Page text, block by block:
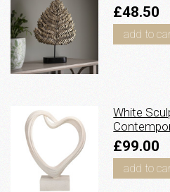
£48.50
add to
White
£99.00
add to